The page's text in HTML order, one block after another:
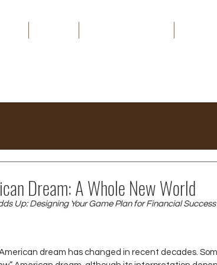
Dream: A Whole New World
Up: Designing Your Game Plan for Financial Success
dream has changed in recent decades.